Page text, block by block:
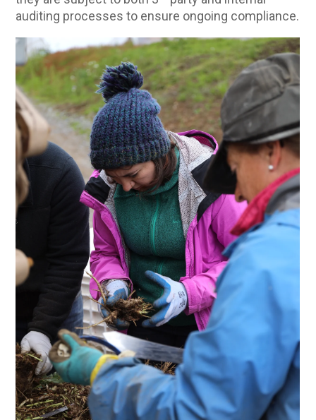
auditing processes to ensure ongoing compliance.